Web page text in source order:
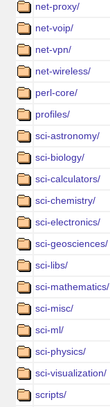
net-proxy/
net-voip/
net-vpn/
net-wireless/
perl-core/
profiles/
sci-astronomy/
sci-biology/
sci-calculators/
sci-chemistry/
sci-electronics/
sci-geosciences/
sci-libs/
sci-mathematics/
sci-misc/
sci-ml/
sci-physics/
sci-visualization/
scripts/